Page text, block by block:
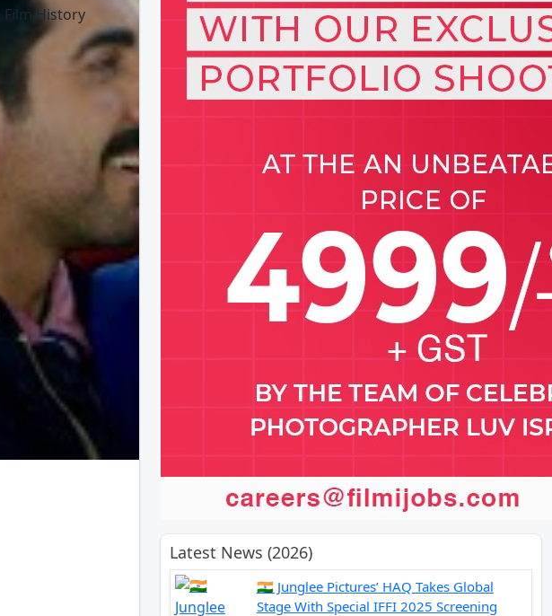
Latest News (2026)
🇮🇳 Junglee Pictures’ HAQ Takes Global
Stage With Special IFFI 2025 Screening